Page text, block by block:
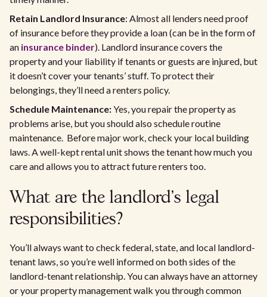
Retain Landlord Insurance: Almost all lenders need proof
of insurance before they provide a loan (can be in the form of
an insurance binder). Landlord insurance covers the
property and your liability if tenants or guests are injured, but
it doesn’t cover your tenants’ stuff. To protect their
belongings, they’ll need a renters policy.
Schedule Maintenance:Yes, you repair the property as
problems arise, but you should also schedule routine
maintenance. Before major work, check your local building
laws. A well-kept rental unit shows the tenant how much you
care and allows you to attract future renters too.
What are the landlord’s legal
responsibilities?
You’ll always want to check federal, state, and local landlord-
tenant laws, so you’re well informed on both sides of the
landlord-tenant relationship. You can always have an attorney
or your property management walk you through common